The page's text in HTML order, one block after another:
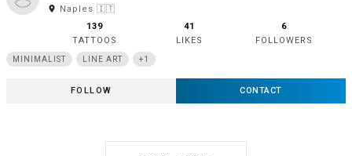
room Naples 🇮🇹
139
TATTOOS
41
LIKES
6
FOLLOWERS
MINIMALIST LINE ART +1
FOLLOW CONTACT